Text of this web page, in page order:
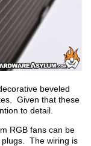
beveled
Given that these
to detail.
RGB fans can be
plugs. The wiring is